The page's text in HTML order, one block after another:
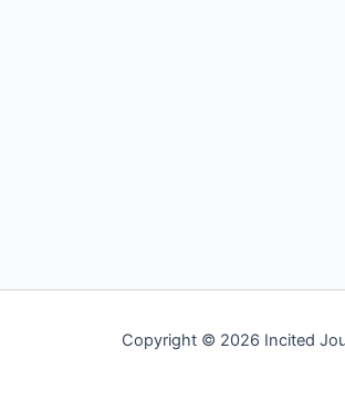
Copyright © 2026 Incited